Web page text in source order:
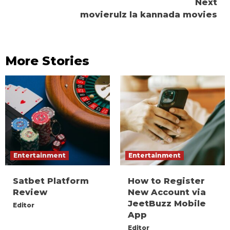
Next
movierulz la kannada movies
More Stories
Entertainment
Satbet Platform
Review
Editor
Entertainment
How to Register
New Account via
JeetBuzz Mobile
App
Editor